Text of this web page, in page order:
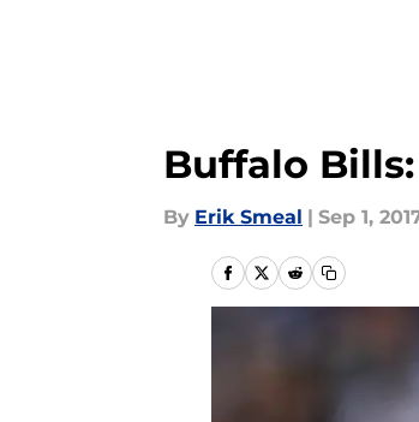
Buffalo
By Erik Smeal | Sep 1,